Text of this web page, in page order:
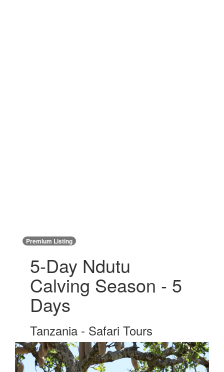
Premium Listing
5-Day Ndutu
Calving Season - 5
Days
Tanzania - Safari Tours